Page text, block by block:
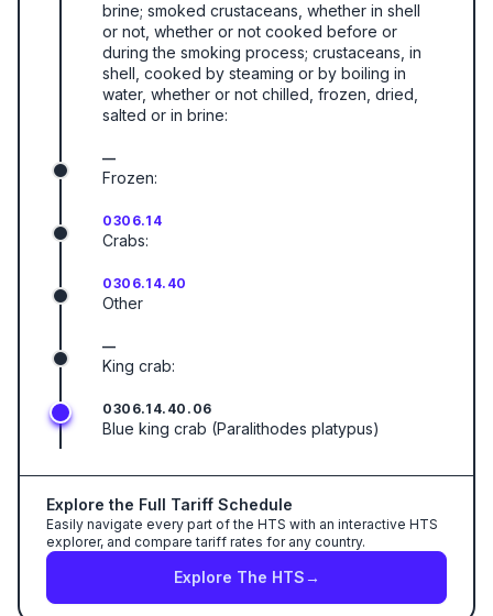
brine; smoked crustaceans, whether in shell
or not, whether or not cooked before or
during the smoking process; crustaceans, in
shell, cooked by steaming or by boiling in
water, whether or not chilled, frozen, dried,
salted or in brine:
—
Frozen:
0306.14
Crabs:
0306.14.40
Other
—
King crab:
0306.14.40.06
Blue king crab (Paralithodes platypus)
Explore the Full Tariff Schedule
Easily navigate every part of the HTS with an interactive HTS
explorer, and compare tariff rates for any country.
Explore The HTS→